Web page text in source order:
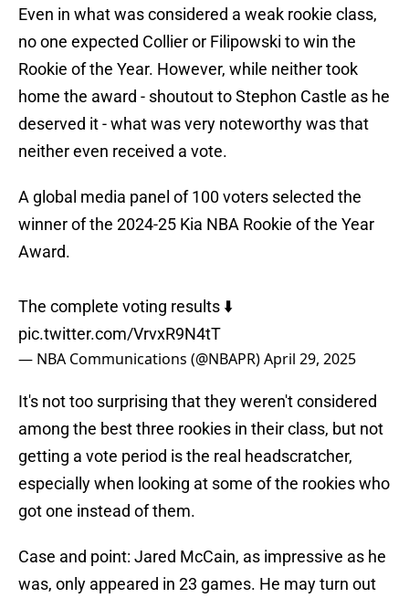
Even in what was considered a weak rookie class,
no one expected Collier or Filipowski to win the
Rookie of the Year. However, while neither took
home the award - shoutout to Stephon Castle as he
deserved it - what was very noteworthy was that
neither even received a vote.
A global media panel of 100 voters selected the
winner of the 2024-25 Kia NBA Rookie of the Year
Award.
The complete voting results ⬇️
pic.twitter.com/VrvxR9N4tT
— NBA Communications (@NBAPR)April 29, 2025
It's not too surprising that they weren't considered
among the best three rookies in their class, but not
getting a vote period is the real headscratcher,
especially when looking at some of the rookies who
got one instead of them.
Case and point: Jared McCain, as impressive as he
was, only appeared in 23 games. He may turn out